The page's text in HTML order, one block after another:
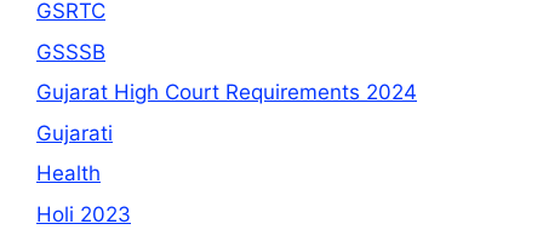
GSRTC
GSSSB
Gujarat High Court Requirements 2024
Gujarati
Health
Holi 2023